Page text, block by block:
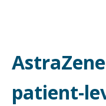
patient-